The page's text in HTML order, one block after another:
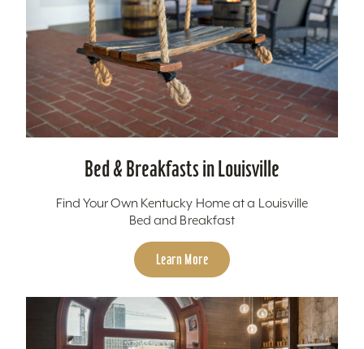
Bed & Breakfasts in Louisville
Find Your Own Kentucky Home at a Louisville
Bed and Breakfast
Learn More